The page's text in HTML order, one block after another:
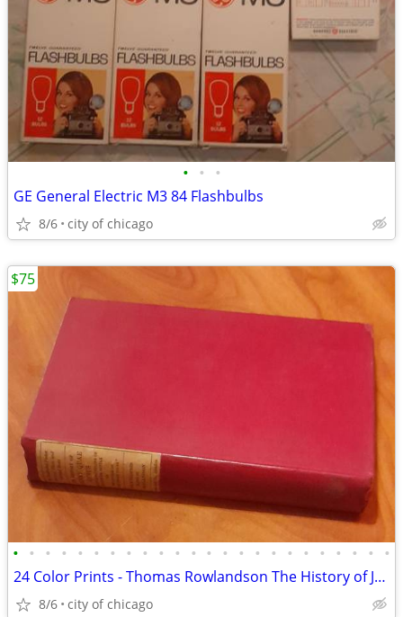
• • •
GE General Electric M3 84 Flashbulbs
8/6 city of chicago
• • • • • • • • • • • • • • • • • • • • • • • •
24 Color Prints - Thomas Rowlandson The History of Johnny Quae Genus
8/6 city of chicago
$75